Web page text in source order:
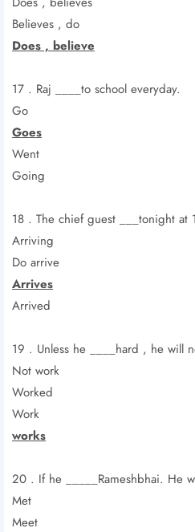
Believes , do
Does , believe
17 . Raj ____to school everyday.
Go
Goes
Went
Going
18 . The chief guest ___tonight at
Arriving
Do arrive
Arrives
Arrived
19 . Unless he ____hard , he will
Not work
Worked
Work
works
20 . If he _____Rameshbhai. He
Met
Meet